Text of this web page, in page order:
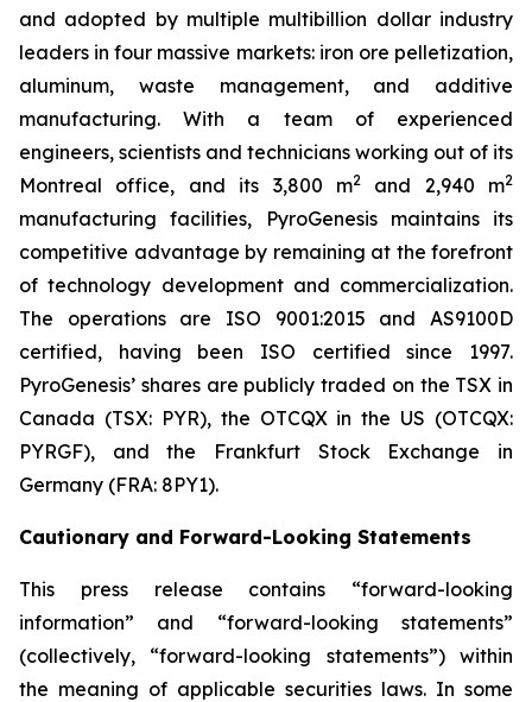
and adopted by multiple multibillion dollar industry
leaders in four massive markets: iron ore pelletization,
aluminum, waste management, and additive
manufacturing. With a team of experienced
engineers, scientists and technicians working out of its
Montreal office, and its 3,800 m2and 2,940 m2
manufacturing facilities, PyroGenesis maintains its
competitive advantage by remaining at the forefront
of technology development and commercialization.
The operations are ISO 9001:2015 and AS9100D
certified, having been ISO certified since 1997.
PyroGenesis’ shares are publicly traded on the TSX in
Canada (TSX: PYR), the OTCQX in the US (OTCQX:
PYRGF), and the Frankfurt Stock Exchange in
Germany (FRA: 8PY1).
Cautionary and Forward-Looking Statements
This press release contains “forward-looking
information” and “forward-looking statements”
(collectively, “forward-looking statements”) within
the meaning of applicable securities laws. In some